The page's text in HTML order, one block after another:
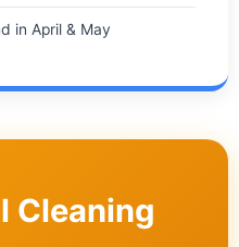
in April & May
Cleaning